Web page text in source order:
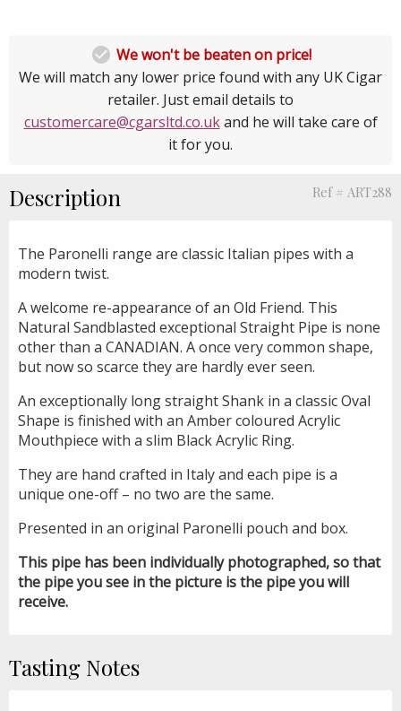
 We won't be beaten on price!
We will match any lower price found with any UK Cigar
retailer. Just email details to
customercare@cgarsltd.co.ukand he will take care of
it for you.
Description Ref # ART288
The Paronelli range are classic Italian pipes with a
modern twist.
A welcome re-appearance of an Old Friend. This
Natural Sandblasted exceptional Straight Pipe is none
other than a CANADIAN. A once very common shape,
but now so scarce they are hardly ever seen.
An exceptionally long straight Shank in a classic Oval
Shape is finished with an Amber coloured Acrylic
Mouthpiece with a slim Black Acrylic Ring.
They are hand crafted in Italy and each pipe is a
unique one-off – no two are the same.
Presented in an original Paronelli pouch and box.
This pipe has been individually photographed, so that
the pipe you see in the picture is the pipe you will
receive.
Tasting Notes